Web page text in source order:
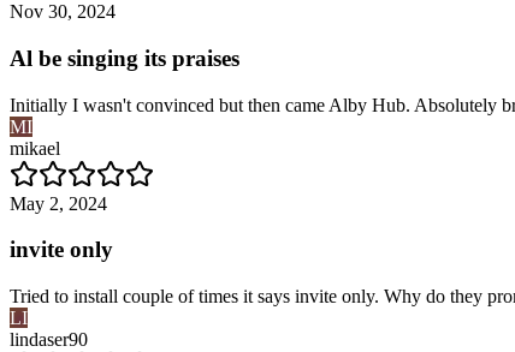
Nov 30, 2024
Al be singing its praises
Initially I wasn't convinced but then came Alby Hub. Absolutely
MI
mikael
May 2, 2024
invite only
Tried to install couple of times it says invite only. Why do they
LI
lindaser90